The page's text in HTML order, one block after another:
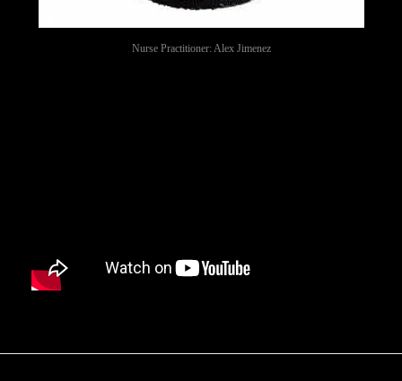
Nurse Practitioner: Alex Jimenez